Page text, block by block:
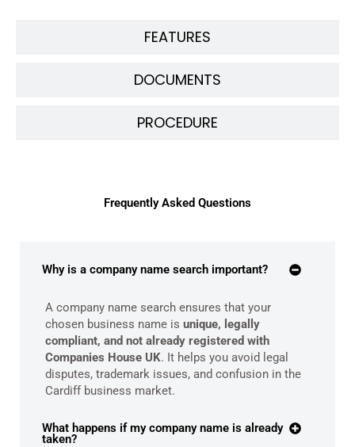
FEATURES
DOCUMENTS
PROCEDURE
Frequently Asked Questions
Why is a company name search important?
A company name search ensures that your
chosen business name is unique, legally
compliant, and not already registered with
Companies House UK. It helps you avoid legal
disputes, trademark issues, and confusion in the
Cardiff business market.
What happens if my company name is already
taken?